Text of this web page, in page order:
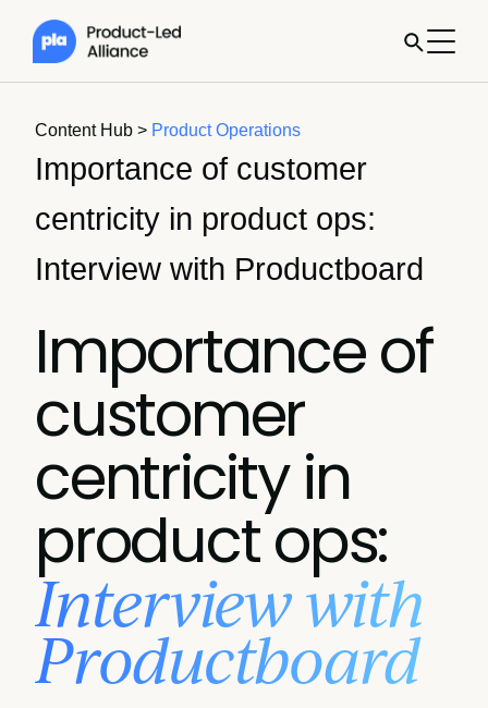
Content Hub > Product Operations
Importance of customer
centricity in product ops:
Interview with Productboard
Importance of
customer
centricity in
product ops:
Interview with
Productboard